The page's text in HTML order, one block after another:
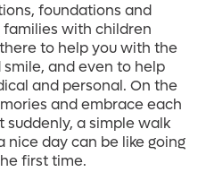
foundations and
with children
to help you with the
and even to help
and personal. On the
and embrace each
a simple walk
nice day can be like going
first time.